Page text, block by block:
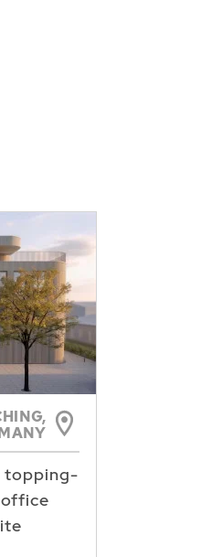
topping-